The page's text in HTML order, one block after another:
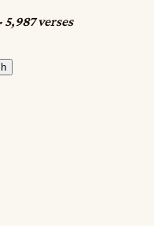
· 5,987 verses